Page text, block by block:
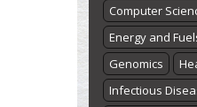
Computer
Energy and
Genomics
Infectious